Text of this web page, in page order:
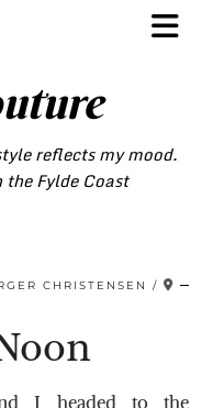
reflects my mood.
Fylde Coast
CHRISTENSEN
I headed to the